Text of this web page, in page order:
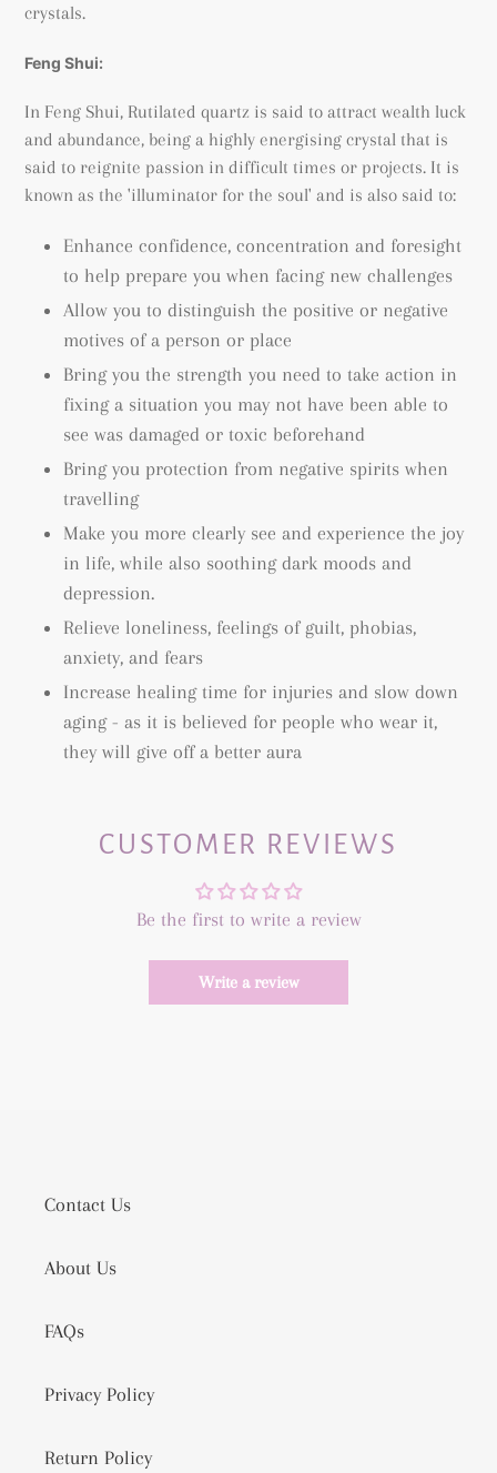
crystals.
Feng Shui:
In Feng Shui, Rutilated quartz is said to attract wealth luck
and abundance, being a highly energising crystal that is
said to reignite passion in difficult times or projects. It is
known as the 'illuminator for the soul' and is also said to:
Enhance confidence, concentration and foresight
to help prepare you when facing new challenges
Allow you to distinguish the positive or negative
motives of a person or place
Bring you the strength you need to take action in
fixing a situation you may not have been able to
see was damaged or toxic beforehand
Bring you protection from negative spirits when
travelling
Make you more clearly see and experience the joy
in life, while also soothing dark moods and
depression.
Relieve loneliness, feelings of guilt, phobias,
anxiety, and fears
Increase healing time for injuries and slow down
aging - as it is believed for people who wear it,
they will give off a better aura
CUSTOMER REVIEWS
Be the first to write a review
Write a review
Contact Us
About Us
FAQs
Privacy Policy
Return Policy